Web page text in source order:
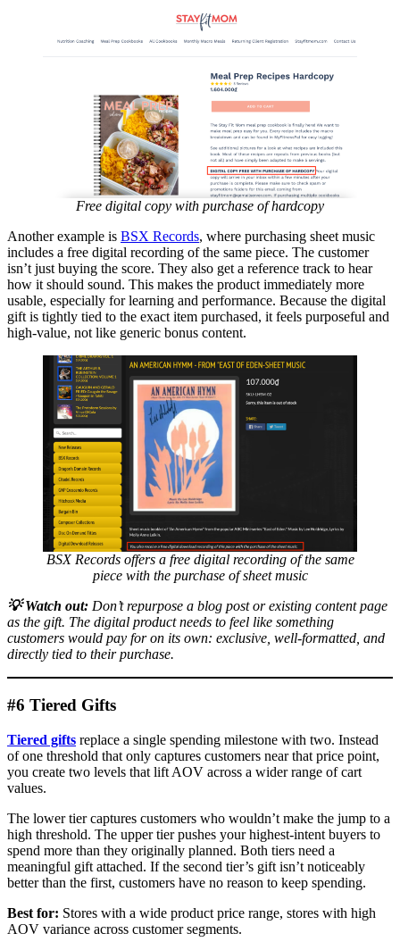
Free digital copy with purchase of hardcopy
Another example is BSX Records, where purchasing sheet music
includes a free digital recording of the same piece. The customer
isn’t just buying the score. They also get a reference track to hear
how it should sound. This makes the product immediately more
usable, especially for learning and performance. Because the digital
gift is tightly tied to the exact item purchased, it feels purposeful and
high-value, not like generic bonus content.
BSX Records offers a free digital recording of the same
piece with the purchase of sheet music
💡 Watch out: Don’t repurpose a blog post or existing content page
as the gift. The digital product needs to feel like something
customers would pay for on its own: exclusive, well-formatted, and
directly tied to their purchase.
#6 Tiered Gifts
Tiered gifts replace a single spending milestone with two. Instead
of one threshold that only captures customers near that price point,
you create two levels that lift AOV across a wider range of cart
values.
The lower tier captures customers who wouldn’t make the jump to a
high threshold. The upper tier pushes your highest-intent buyers to
spend more than they originally planned. Both tiers need a
meaningful gift attached. If the second tier’s gift isn’t noticeably
better than the first, customers have no reason to keep spending.
Best for: Stores with a wide product price range, stores with high
AOV variance across customer segments.